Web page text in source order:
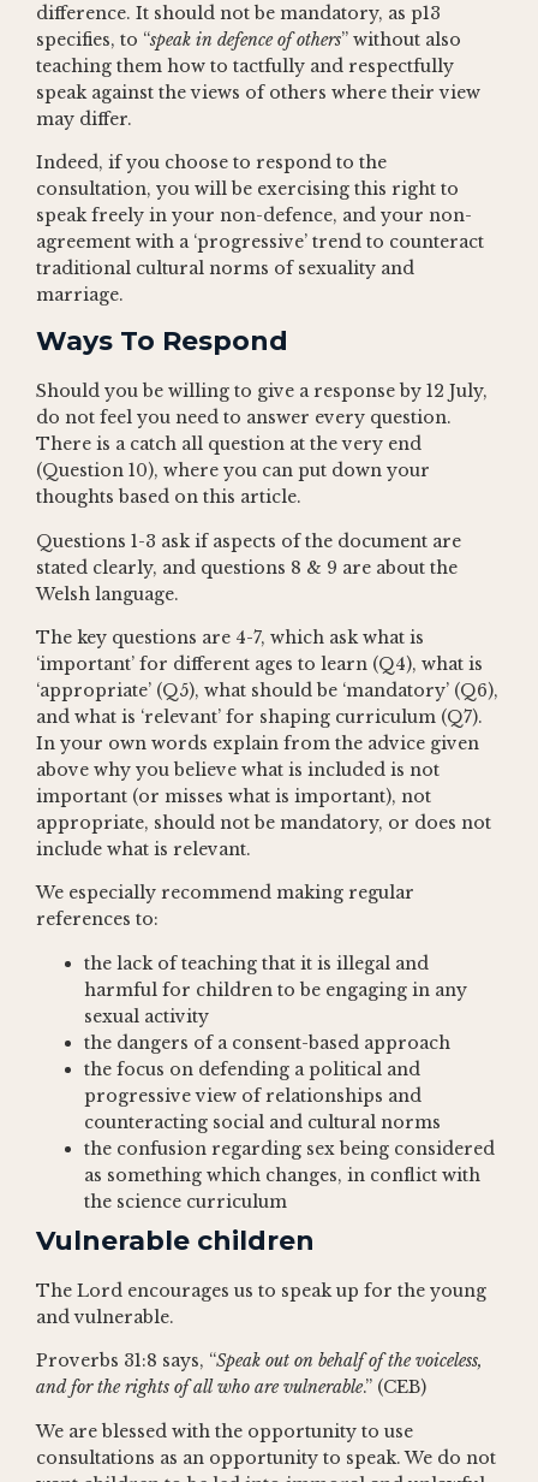
difference. It should not be mandatory, as p13
specifies, to “speak in defence of others” without also
teaching them how to tactfully and respectfully
speak against the views of others where their view
may differ.
Indeed, if you choose to respond to the
consultation, you will be exercising this right to
speak freely in your non-defence, and your non-
agreement with a ‘progressive’ trend to counteract
traditional cultural norms of sexuality and
marriage.
Ways To Respond
Should you be willing to give a response by 12 July,
do not feel you need to answer every question.
There is a catch all question at the very end
(Question 10), where you can put down your
thoughts based on this article.
Questions 1-3 ask if aspects of the document are
stated clearly, and questions 8 & 9 are about the
Welsh language.
The key questions are 4-7, which ask what is
‘important’ for different ages to learn (Q4), what is
‘appropriate’ (Q5), what should be ‘mandatory’ (Q6),
and what is ‘relevant’ for shaping curriculum (Q7).
In your own words explain from the advice given
above why you believe what is included is not
important (or misses what is important), not
appropriate, should not be mandatory, or does not
include what is relevant.
We especially recommend making regular
references to:
the lack of teaching that it is illegal and
harmful for children to be engaging in any
sexual activity
the dangers of a consent-based approach
the focus on defending a political and
progressive view of relationships and
counteracting social and cultural norms
the confusion regarding sex being considered
as something which changes, in conflict with
the science curriculum
Vulnerable children
The Lord encourages us to speak up for the young
and vulnerable.
Proverbs 31:8 says, “Speak out on behalf of the voiceless,
and for the rights of all who are vulnerable.” (CEB)
We are blessed with the opportunity to use
consultations as an opportunity to speak. We do not